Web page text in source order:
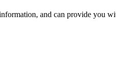
and can provide you